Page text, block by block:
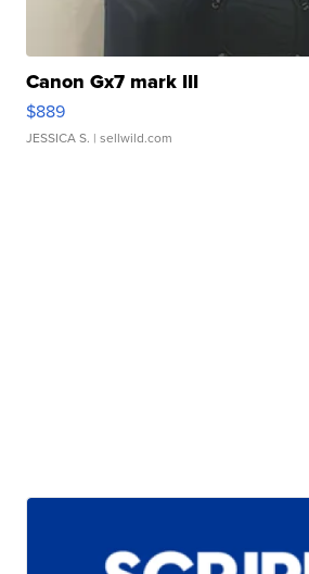
Canon Gx7 mark III
$889
JESSICA S. | sellwild.com